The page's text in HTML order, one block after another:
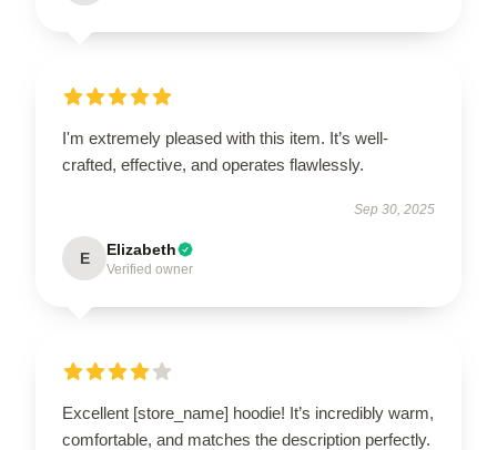
I'm extremely pleased with this item. It’s well-
crafted, effective, and operates flawlessly.
Sep 30, 2025
E Elizabeth
Verified owner
Excellent [store_name] hoodie! It’s incredibly warm,
comfortable, and matches the description perfectly.